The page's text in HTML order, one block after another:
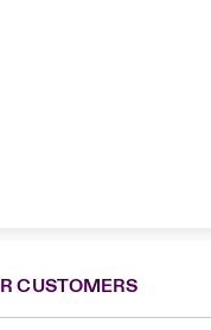
CUSTOMERS